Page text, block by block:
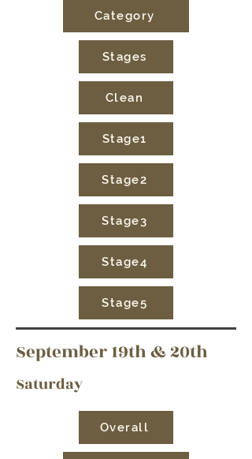
Category
Stages
Clean
Stage1
Stage2
Stage3
Stage4
Stage5
September 19th & 20th
Saturday
Overall